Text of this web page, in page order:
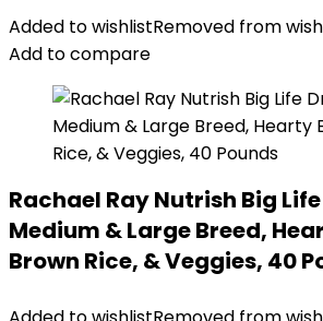
Added to wishlistRemoved from
Add to compare
Rachael Ray Nutrish Big
Medium & Large Breed,
Brown Rice, & Veggies, 40